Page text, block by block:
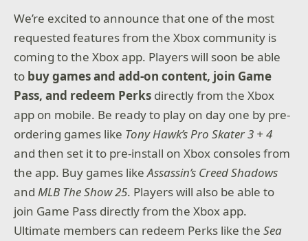
We’re excited to announce that one of the most
requested features from the Xbox community is
coming to the Xbox app. Players will soon be able
to buy games and add-on content, join Game
Pass, and redeem Perks directly from the Xbox
app on mobile. Be ready to play on day one by pre-
ordering games like Tony Hawk’s Pro Skater 3 + 4
and then set it to pre-install on Xbox consoles from
the app. Buy games likeAssassin’s Creed Shadows
andMLB The Show 25. Players will also be able to
join Game Pass directly from the Xbox app.
Ultimate members can redeem Perks like theSea